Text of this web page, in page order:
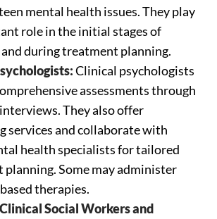
mental health issues. They play
role in the initial stages of
during treatment planning.
Clinical psychologists
assessments through
They also offer
services and collaborate with
health specialists for tailored
Some may administer
therapies.
Social Workers and